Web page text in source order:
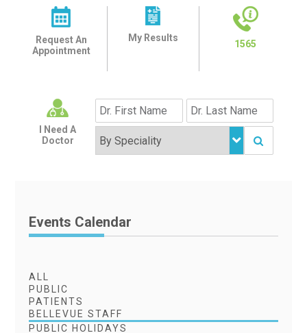
Request An
Appointment
My Results
1565
I Need A
Doctor
Events Calendar
ALL
PUBLIC
PATIENTS
BELLEVUE STAFF
PUBLIC HOLIDAYS